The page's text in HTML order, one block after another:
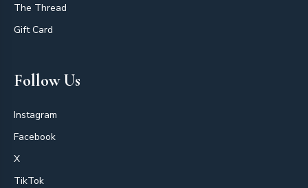
The Thread
Gift Card
Follow Us
Instagram
Facebook
X
TikTok